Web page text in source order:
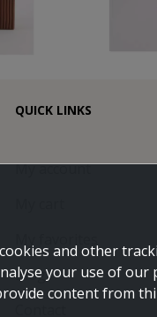
QUICK LINKS
My account
Blog
and other
your use of
content from